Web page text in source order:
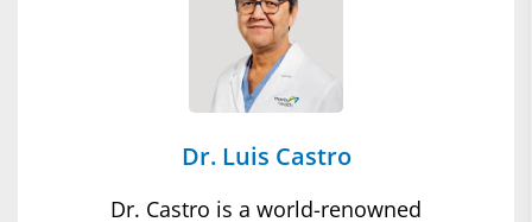
Dr. Luis Castro
Dr. Castro is a world-renowned